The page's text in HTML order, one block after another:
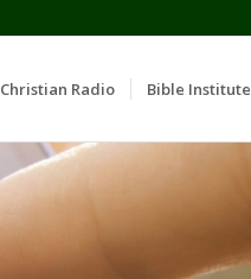
Christian Radio Bible Institute